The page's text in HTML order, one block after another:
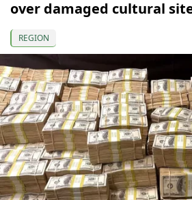
over damaged cultural
REGION